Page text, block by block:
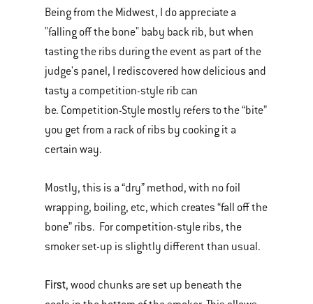
Being from the Midwest, I do appreciate a
"falling off the bone" baby back rib, but when
tasting the ribs during the event as part of the
judge's panel, I rediscovered how delicious and
tasty a competition-style rib can
be. Competition-Style mostly refers to the “bite”
you get from a rack of ribs by cooking it a
certain way.
Mostly, this is a “dry” method, with no foil
wrapping, boiling, etc, which creates “fall off the
bone” ribs. For competition-style ribs, the
smoker set-up is slightly different than usual.
First, wood chunks are set up beneath the